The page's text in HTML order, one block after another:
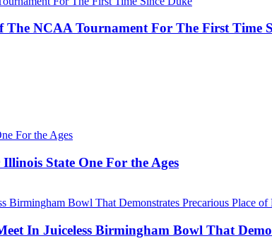
NCAA Tournament For The First Time
State One For the Ages
In Juiceless Birmingham Bowl That